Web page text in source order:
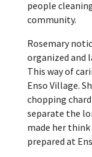
people
community.
Rosemary
organized and
This way of
Enso Village.
chopping
separate the
made her
prepared at